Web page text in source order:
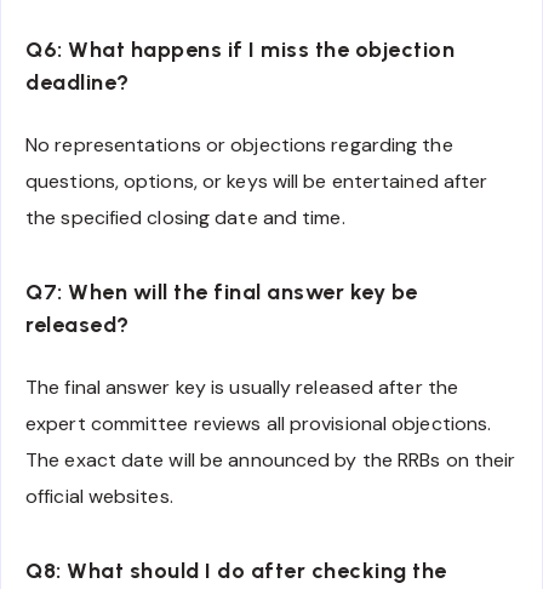
Q6: What happens if I miss the objection
deadline?
No representations or objections regarding the
questions, options, or keys will be entertained after
the specified closing date and time.
Q7: When will the final answer key be
released?
The final answer key is usually released after the
expert committee reviews all provisional objections.
The exact date will be announced by the RRBs on their
official websites.
Q8: What should I do after checking the